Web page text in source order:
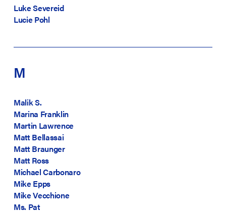
Luke Severeid
Lucie Pohl
M
Malik S.
Marina Franklin
Martin Lawrence
Matt Bellassai
Matt Braunger
Matt Ross
Michael Carbonaro
Mike Epps
Mike Vecchione
Ms. Pat